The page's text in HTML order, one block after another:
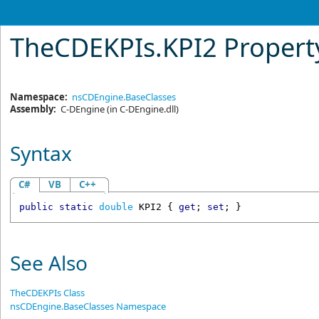
TheCDEKPIs.KPI2
Namespace: nsCDEngine.BaseClasses
Assembly: C-DEngine(in C-DEngine.dll)
Syntax
C# VB C++
public static double KPI2 { get ; set ; }
See Also
TheCDEKPIs Class
nsCDEngine.BaseClasses Namespace